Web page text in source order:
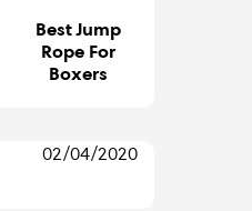
Best Jump
Rope For
Boxers
02/04/2020